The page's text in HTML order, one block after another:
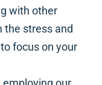
with other
the stress and
focus on your